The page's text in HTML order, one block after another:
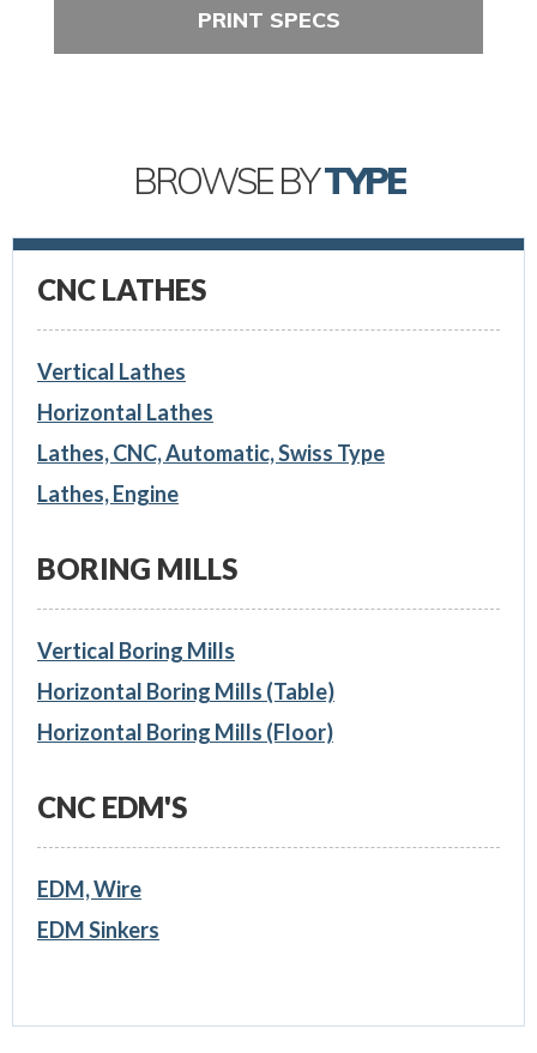
PRINT SPECS
BROWSE BYTYPE
CNC LATHES
Vertical Lathes
Horizontal Lathes
Lathes, CNC, Automatic, Swiss Type
Lathes, Engine
BORING MILLS
Vertical Boring Mills
Horizontal Boring Mills (Table)
Horizontal Boring Mills (Floor)
CNC EDM'S
EDM, Wire
EDM Sinkers